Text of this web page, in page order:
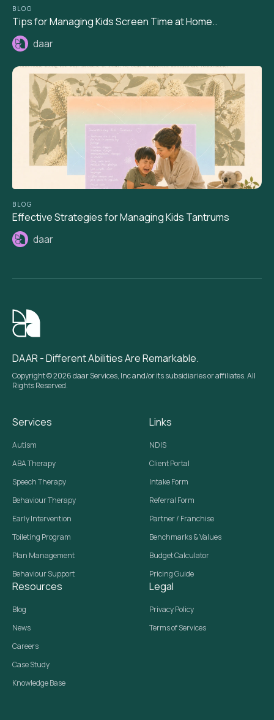
BLOG
Tips for Managing Kids Screen Time at Home..
daar
BLOG
Effective Strategies for Managing Kids Tantrums
daar
DAAR - Different Abilities Are Remarkable.
Copyright © 2026 daar Services, Inc and/or its subsidiaries or affiliates. All
Rights Reserved.
Services
Autism
ABA Therapy
Speech Therapy
Behaviour Therapy
Early Intervention
Toileting Program
Plan Management
Behaviour Support
Links
NDIS
Client Portal
Intake Form
Referral Form
Partner / Franchise
Benchmarks & Values
Budget Calculator
Pricing Guide
Resources
Blog
News
Careers
Case Study
Knowledge Base
Legal
Privacy Policy
Terms of Services